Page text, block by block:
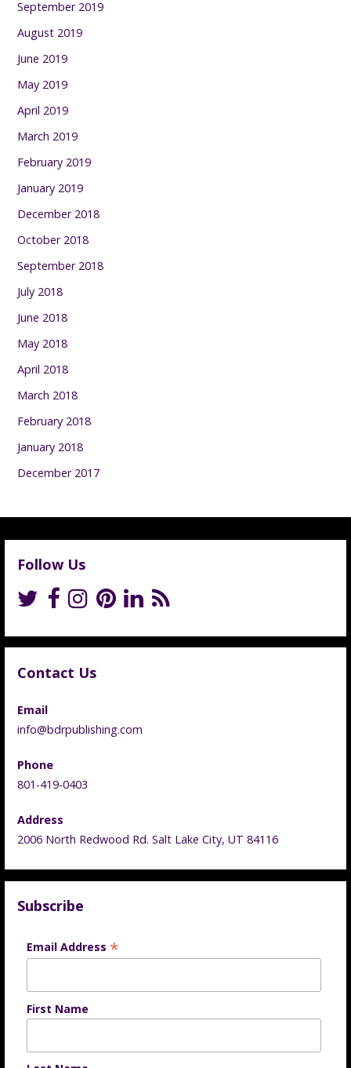
September 2019
August 2019
June 2019
May 2019
April 2019
March 2019
February 2019
January 2019
December 2018
October 2018
September 2018
July 2018
June 2018
May 2018
April 2018
March 2018
February 2018
January 2018
December 2017
Follow Us
Contact Us
Email
info@bdrpublishing.com
Phone
801-419-0403
Address
2006 North Redwood Rd. Salt Lake City, UT 84116
Subscribe
Email Address *
First Name